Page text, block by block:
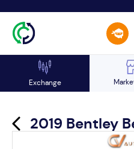
Exchange
2019 Bentley